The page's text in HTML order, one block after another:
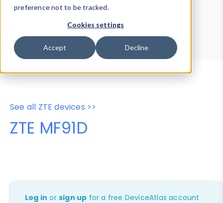
preference not to be tracked.
Cookies settings
Accept Decline
Device Browser
Data Explorer
Properties
User-Agent Tester
See all ZTE devices >>
ZTE MF91D
Log in orsign up for a free DeviceAtlas account